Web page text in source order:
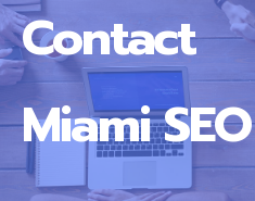
Contact
Miami